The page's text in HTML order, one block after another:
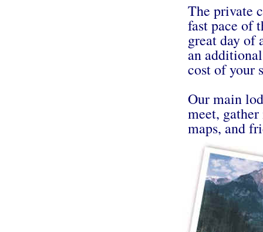
The private
fast pace of
great day of
an
cost of your
Our main
meet,
maps, and